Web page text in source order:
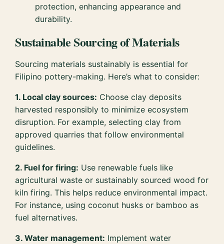
protection, enhancing appearance and
durability.
Sustainable Sourcing of Materials
Sourcing materials sustainably is essential for
Filipino pottery-making. Here’s what to consider:
1. Local clay sources: Choose clay deposits
harvested responsibly to minimize ecosystem
disruption. For example, selecting clay from
approved quarries that follow environmental
guidelines.
2. Fuel for firing: Use renewable fuels like
agricultural waste or sustainably sourced wood for
kiln firing. This helps reduce environmental impact.
For instance, using coconut husks or bamboo as
fuel alternatives.
3. Water management: Implement water